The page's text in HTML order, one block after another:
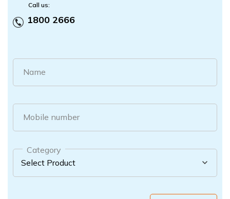
Call us:
1800 2666
Name
Mobile number
Category